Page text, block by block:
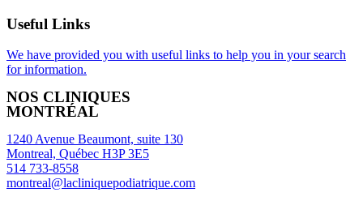
Useful Links
We have provided you with useful links to help you in your search
for information.
NOS CLINIQUES
MONTRÉAL
1240 Avenue Beaumont, suite 130
Montreal, Québec H3P 3E5
514 733-8558
montreal@lacliniquepodiatrique.com